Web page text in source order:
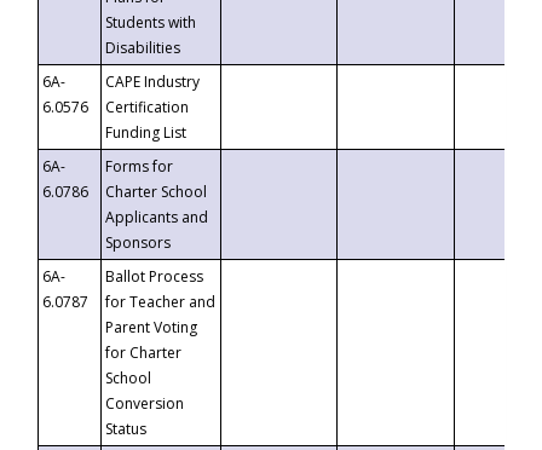
Students with
Disabilities
6A-
6.0576
CAPE Industry
Certification
Funding List
6A-
6.0786
Forms for
Charter School
Applicants and
Sponsors
6A-
6.0787
Ballot Process
for Teacher and
Parent Voting
for Charter
School
Conversion
Status